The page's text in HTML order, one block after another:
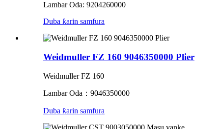
Lambar Oda: 9204260000
Duba ƙarin samfura
Weidmuller FZ 160 9046350000 Plier
Weidmuller FZ 160
Lambar Oda：9046350000
Duba ƙarin samfura